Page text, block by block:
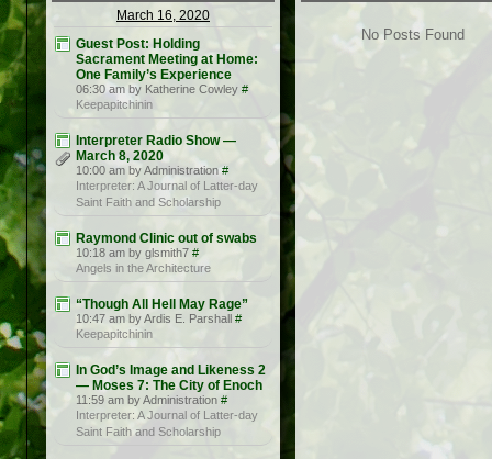
March 16, 2020
Guest Post: Holding
Sacrament Meeting at Home:
One Family’s Experience
06:30 am by Katherine Cowley #
Keepapitchinin
Interpreter Radio Show —
March 8, 2020
10:00 am by Administration #
Interpreter: A Journal of Latter-day
Saint Faith and Scholarship
Raymond Clinic out of swabs
10:18 am by glsmith7 #
Angels in the Architecture
“Though All Hell May Rage”
10:47 am by Ardis E. Parshall #
Keepapitchinin
In God’s Image and Likeness 2
— Moses 7: The City of Enoch
11:59 am by Administration #
Interpreter: A Journal of Latter-day
Saint Faith and Scholarship
No Posts Found